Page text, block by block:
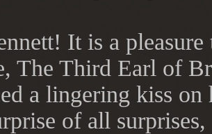
It is a
The Third Earl of
a lingering kiss
of all